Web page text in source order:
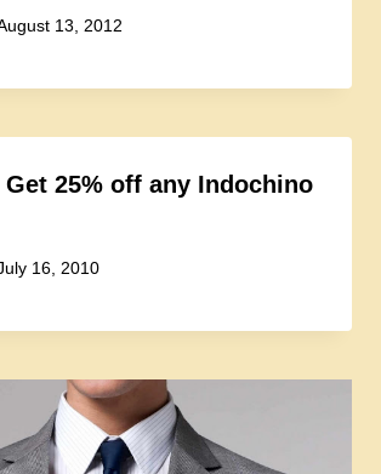
13, 2012
25% off any Indochino
16, 2010